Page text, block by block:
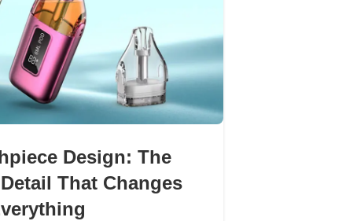
Design: The
That Changes